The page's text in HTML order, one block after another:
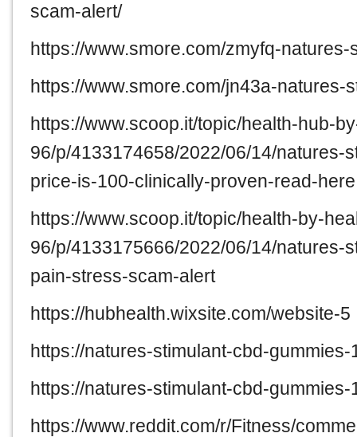
scam-alert/
https://www.smore.com/zmyfq-
https://www.smore.com/jn43a-natures-
https://www.scoop.it/topic/health-hub-
96/p/4133174658/2022/06/14/natures-
price-is-100-clinically-proven-read-here
https://www.scoop.it/topic/health-by-
96/p/4133175666/2022/06/14/
pain-stress-scam-alert
https://hubhealth.wixsite.com/website-5
https://natures-stimulant-cbd-
https://natures-stimulant-cbd-
https://www.reddit.com/r/Fitness/